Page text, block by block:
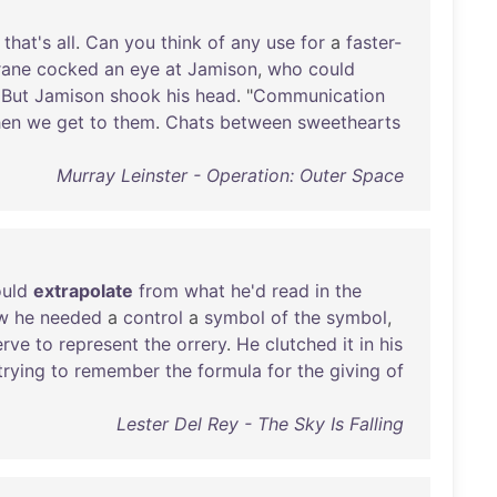
that's all. Can you think of any use for a faster-
cocked an eye at Jamison, who could
But Jamison shook his head. "Communication
we get to them. Chats between sweethearts
Murray Leinster - Operation: Outer Space
extrapolate from what he'd read in the
he needed a control a symbol of the symbol,
to represent the orrery. He clutched it in his
to remember the formula for the giving of
Lester Del Rey - The Sky Is Falling